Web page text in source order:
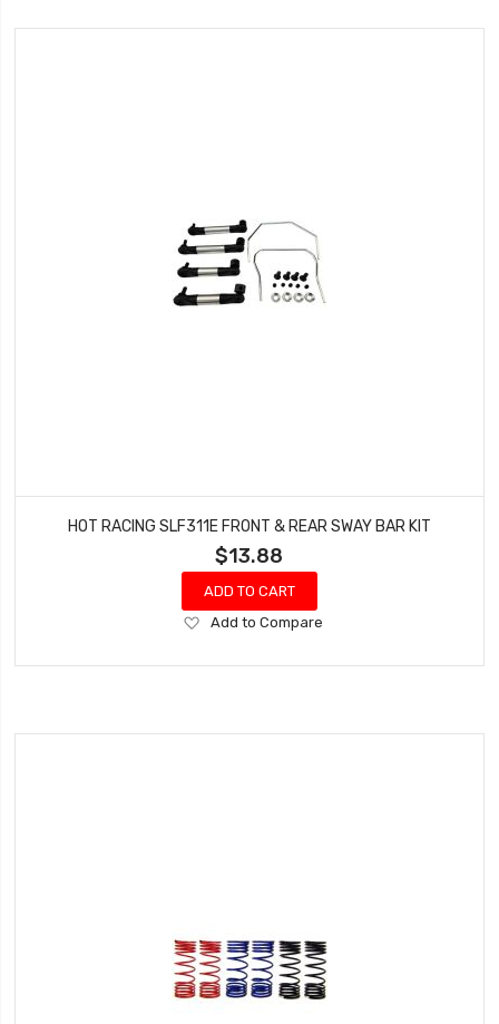
HOT RACING SLF311E FRONT & REAR SWAY BAR KIT
$13.88
ADD TO CART
Add
Wish
Add to Compare